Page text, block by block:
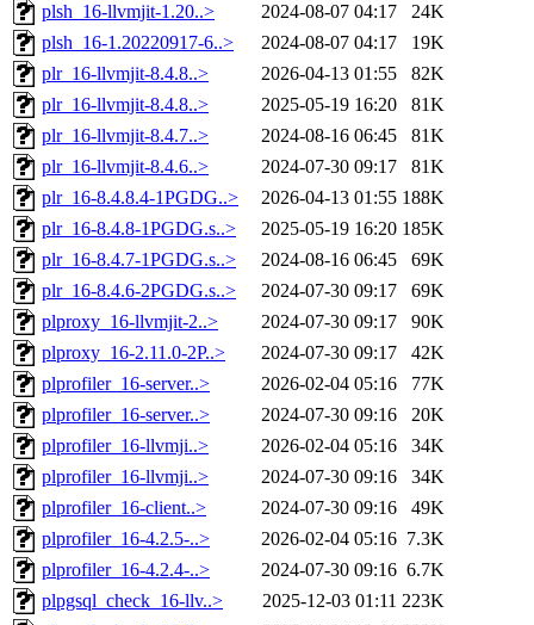
plsh_16-llvmjit-1.20..>
2024-08-07 04:17
24K
plsh_16-1.20220917-6..>
2024-08-07 04:17
19K
plr_16-llvmjit-8.4.8..>
2026-04-13 01:55
82K
plr_16-llvmjit-8.4.8..>
2025-05-19 16:20
81K
plr_16-llvmjit-8.4.7..>
2024-08-16 06:45
81K
plr_16-llvmjit-8.4.6..>
2024-07-30 09:17
81K
plr_16-8.4.8.4-1PGDG..>
2026-04-13 01:55 188K
plr_16-8.4.8-1PGDG.s..>
2025-05-19 16:20 185K
plr_16-8.4.7-1PGDG.s..>
2024-08-16 06:45
69K
plr_16-8.4.6-2PGDG.s..>
2024-07-30 09:17
69K
plproxy_16-llvmjit-2..>
2024-07-30 09:17
90K
plproxy_16-2.11.0-2P..>
2024-07-30 09:17
42K
plprofiler_16-server..>
2026-02-04 05:16
77K
plprofiler_16-server..>
2024-07-30 09:16
20K
plprofiler_16-llvmji..>
2026-02-04 05:16
34K
plprofiler_16-llvmji..>
2024-07-30 09:16
34K
plprofiler_16-client..>
2024-07-30 09:16
49K
plprofiler_16-4.2.5-..>
2026-02-04 05:16 7.3K
plprofiler_16-4.2.4-..>
2024-07-30 09:16 6.7K
plpgsql_check_16-llv..>
2025-12-03 01:11 223K